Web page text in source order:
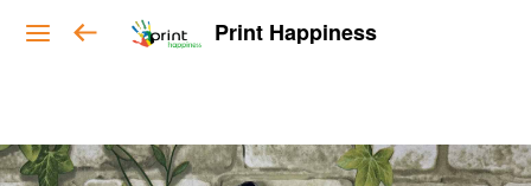
Print Happiness